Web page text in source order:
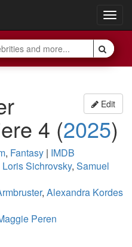
Edit
4 (2025)
, Fantasy | IMDB
Loris Sichrovsky, Samuel
, Alexandra Kordes
Peren